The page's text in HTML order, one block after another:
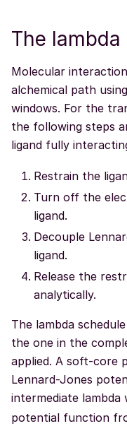
The
Molecular
alchemical path
windows. For the
the following steps
ligand fully
Restrain the
Turn off the
ligand.
Decouple
ligand.
Release the
analytically.
The lambda
the one in the
applied. A soft-core
Lennard-Jones
intermediate
potential function